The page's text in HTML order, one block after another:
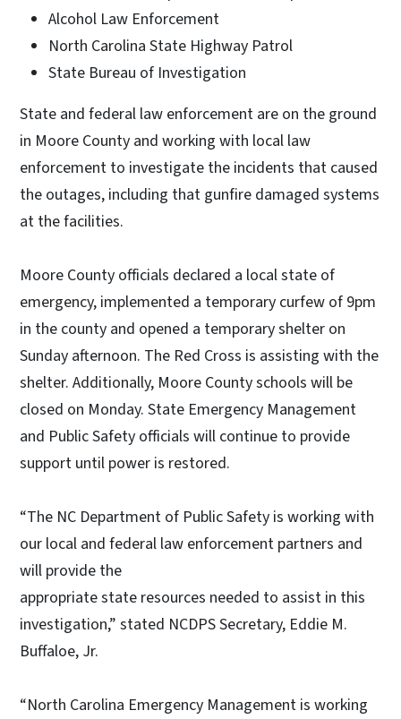
Alcohol Law Enforcement
North Carolina State Highway Patrol
State Bureau of Investigation
State and federal law enforcement are on the ground
in Moore County and working with local law
enforcement to investigate the incidents that caused
the outages, including that gunfire damaged systems
at the facilities.
Moore County officials declared a local state of
emergency, implemented a temporary curfew of 9pm
in the county and opened a temporary shelter on
Sunday afternoon. The Red Cross is assisting with the
shelter. Additionally, Moore County schools will be
closed on Monday. State Emergency Management
and Public Safety officials will continue to provide
support until power is restored.
“The NC Department of Public Safety is working with
our local and federal law enforcement partners and
will provide the
appropriate state resources needed to assist in this
investigation,” stated NCDPS Secretary, Eddie M.
Buffaloe, Jr.
“North Carolina Emergency Management is working